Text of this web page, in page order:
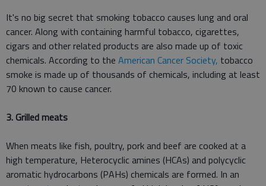
It's no big secret that smoking tobacco causes lung and oral
cancer. Along with containing harmful tobacco, cigarettes,
cigars and other related products are also made up of toxic
chemicals. According to the American Cancer Society, tobacco
smoke is made up of thousands of chemicals, including at least
70 known to cause cancer.
3. Grilled meats
When meats like fish, poultry, pork and beef are cooked at a
high temperature, Heterocyclic amines (HCAs) and polycyclic
aromatic hydrocarbons (PAHs) chemicals are formed. In an